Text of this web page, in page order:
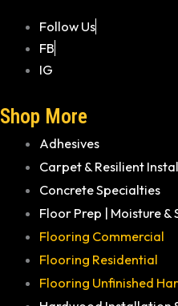
Follow Us
FB
IG
Shop More
Adhesives
Carpet & Resilient
Concrete Specialties
Floor Prep | Moisture &
Flooring Commercial
Flooring Residential
Flooring Unfinished